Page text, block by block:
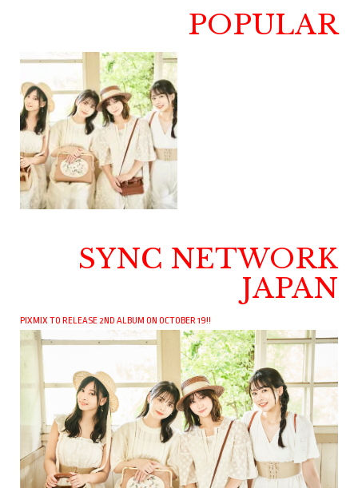
POPULAR
SYNC NETWORK
JAPAN
PIXMIX TO RELEASE 2ND ALBUM ON OCTOBER 19!!